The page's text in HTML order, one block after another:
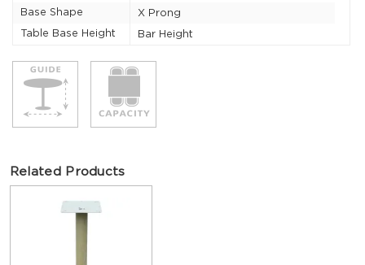
Base Shape
X Prong
Table Base Height
Bar Height
Related Products